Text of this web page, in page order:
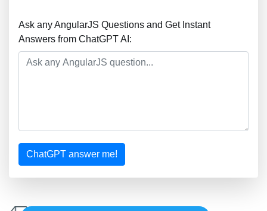
Ask any AngularJS Questions and Get Instant
Answers from ChatGPT AI:
ChatGPT answer me!